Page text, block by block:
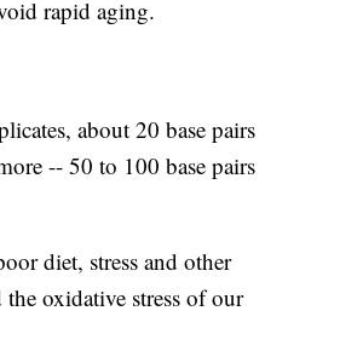
rapid aging.
about 20 base pairs
-- 50 to 100 base pairs
diet, stress and other
oxidative stress of our